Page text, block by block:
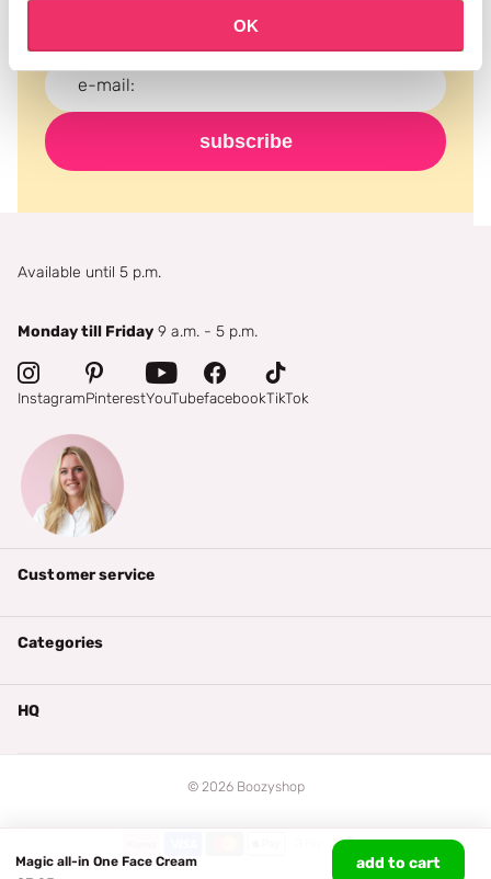
OK
Magic all-in One Face Cream
add to cart
subscribe
Available until 5 p.m.
Monday till Friday 9 a.m. - 5 p.m.
InstagramPinterestYouTubefacebookTikTok
Customer service
Categories
HQ
© 2026Boozyshop